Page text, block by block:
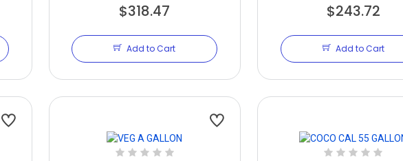
$318.47
Add to Cart
$243.72
Add to Cart